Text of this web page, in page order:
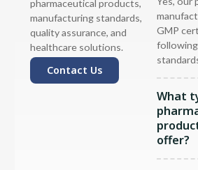
pharmaceutical products,
manufacturing standards,
quality assurance, and
healthcare solutions.
Contact Us
GMP
What
offer?